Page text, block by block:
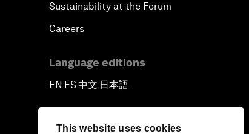
This website uses cookies
Sustainability at the Forum
Careers
Language editions
EN ▪ ES▪中文▪ 日本語